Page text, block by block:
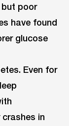
poor
have found
glucose
Even for
in